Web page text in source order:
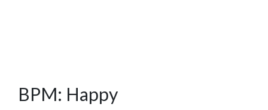
BPM: Happy